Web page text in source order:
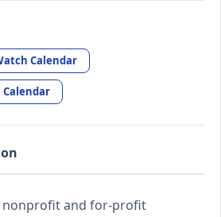
Calendar
Calendar
nonprofit and for-profit